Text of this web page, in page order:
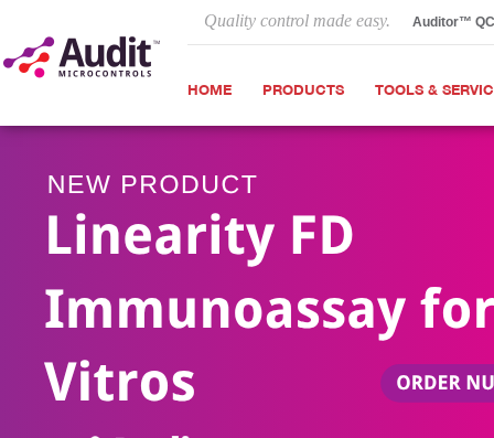
Quality control made easy. Auditor™
HOME PRODUCTS TOOLS &